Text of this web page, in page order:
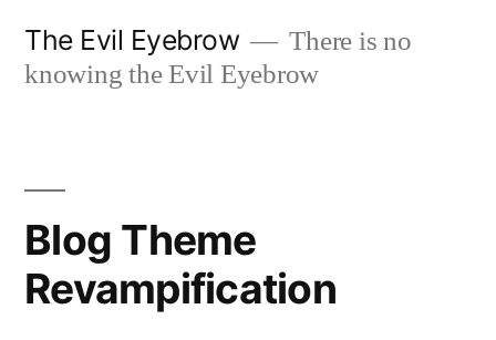
The Evil Eyebrow
There is no
knowing the Evil Eyebrow
Blog Theme
Revampification